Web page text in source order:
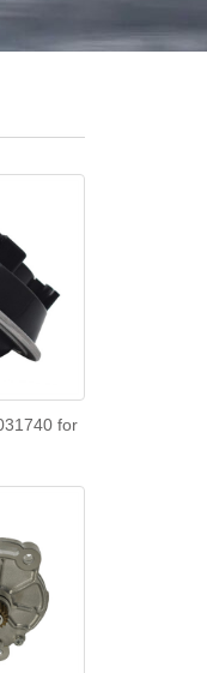
for